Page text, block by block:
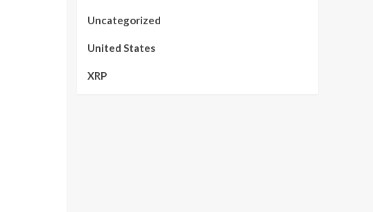
Uncategorized
United States
XRP